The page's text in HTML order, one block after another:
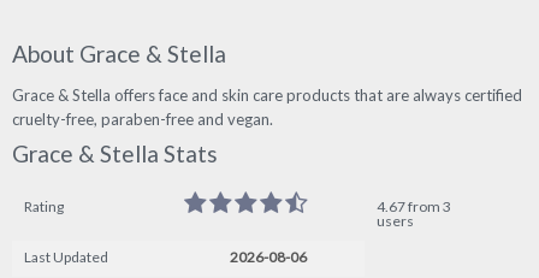
About Grace & Stella
Grace & Stella offers face and skin care products that are always certified
cruelty-free, paraben-free and vegan.
Grace & Stella Stats
Rating
4.67 from 3
users
Last Updated
2026-08-06